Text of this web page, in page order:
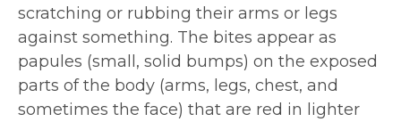
scratching or rubbing their arms or legs
against something. The bites appear as
papules (small, solid bumps) on the exposed
parts of the body (arms, legs, chest, and
sometimes the face) that are red in lighter